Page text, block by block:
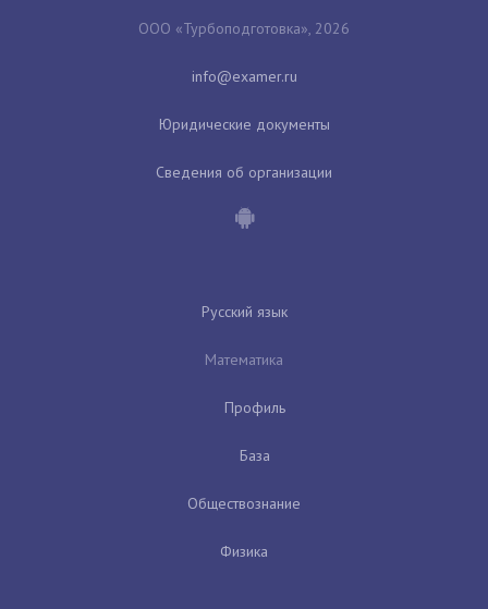
ООО «Турбоподготовка», 2026
Юридические документы
Сведения об организации
Русский язык
Математика
Профиль
База
Обществознание
Физика